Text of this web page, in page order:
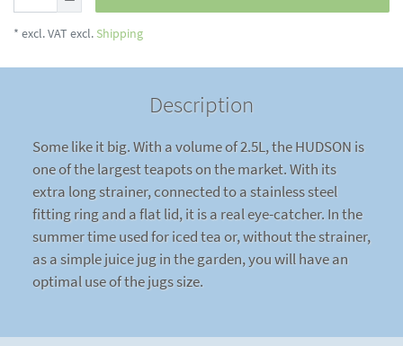
* excl. VAT excl. Shipping
Description
Some like it big. With a volume of 2.5L, the HUDSON is
one of the largest teapots on the market. With its
extra long strainer, connected to a stainless steel
fitting ring and a flat lid, it is a real eye-catcher. In the
summer time used for iced tea or, without the strainer,
as a simple juice jug in the garden, you will have an
optimal use of the jugs size.